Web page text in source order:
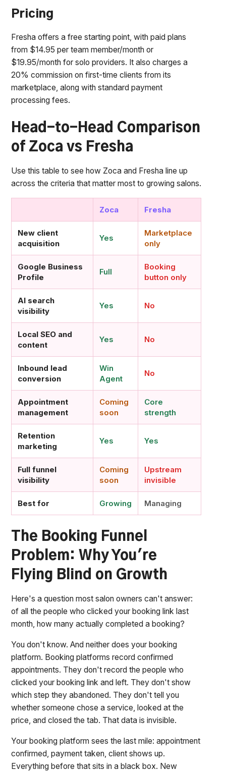
Pricing
Fresha offers a free starting point, with paid plans
from $14.95 per team member/month or
$19.95/month for solo providers. It also charges a
20% commission on first-time clients from its
marketplace, along with standard payment
processing fees.
Head-to-Head Comparison
of Zoca vs Fresha
Use this table to see how Zoca and Fresha line up
across the criteria that matter most to growing salons.
Zoca Fresha
New client
acquisition
Yes
Marketplace
only
Google Business
Profile
Full
Booking
button only
AI search
visibility
Yes No
Local SEO and
content
Yes No
Inbound lead
conversion
Win
Agent
No
Appointment
management
Coming
soon
Core
strength
Retention
marketing
Yes Yes
Full funnel
visibility
Coming
soon
Upstream
invisible
Best for Growing Managing
The Booking Funnel
Problem: Why You're
Flying Blind on Growth
Here's a question most salon owners can't answer:
of all the people who clicked your booking link last
month, how many actually completed a booking?
You don't know. And neither does your booking
platform. Booking platforms record confirmed
appointments. They don't record the people who
clicked your booking link and left. They don't show
which step they abandoned. They don't tell you
whether someone chose a service, looked at the
price, and closed the tab. That data is invisible.
Your booking platform sees the last mile: appointment
confirmed, payment taken, client shows up.
Everything before that sits in a black box. New